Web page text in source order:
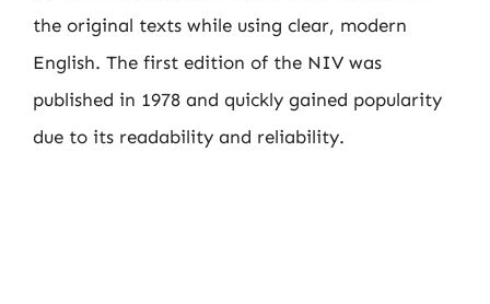
the original texts while using clear, modern
English. The first edition of the NIV was
published in 1978 and quickly gained popularity
due to its readability and reliability.